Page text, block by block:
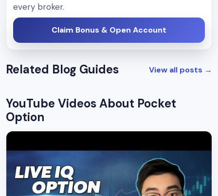
every broker.
Claim Bonus & Open Account
Related Blog Guides View all posts →
YouTube Videos About Pocket
Option